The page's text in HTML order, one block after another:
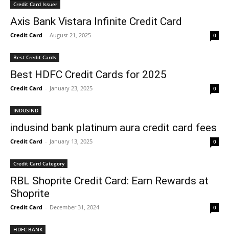
Credit Card Issuer
Axis Bank Vistara Infinite Credit Card
Credit Card - August 21, 2025 0
Best Credit Cards
Best HDFC Credit Cards for 2025
Credit Card - January 23, 2025 0
INDUSIND
indusind bank platinum aura credit card fees
Credit Card - January 13, 2025 0
Credit Card Category
RBL Shoprite Credit Card: Earn Rewards at
Shoprite
Credit Card - December 31, 2024 0
HDFC BANK